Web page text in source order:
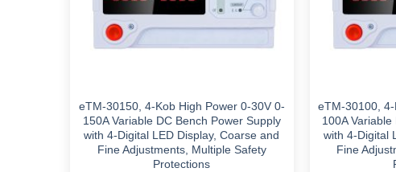
eTM-30150, 4-Kob High Power 0-30V 0-
150A Variable DC Bench Power Supply
with 4-Digital LED Display, Coarse and
Fine Adjustments, Multiple Safety
Protections
eTM-30100,
100A
with 4-Digital
Fine